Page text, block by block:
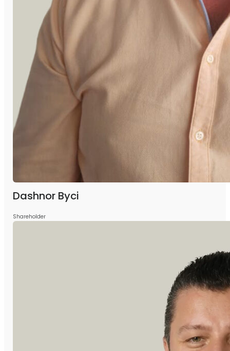
Dashnor Byci
Shareholder